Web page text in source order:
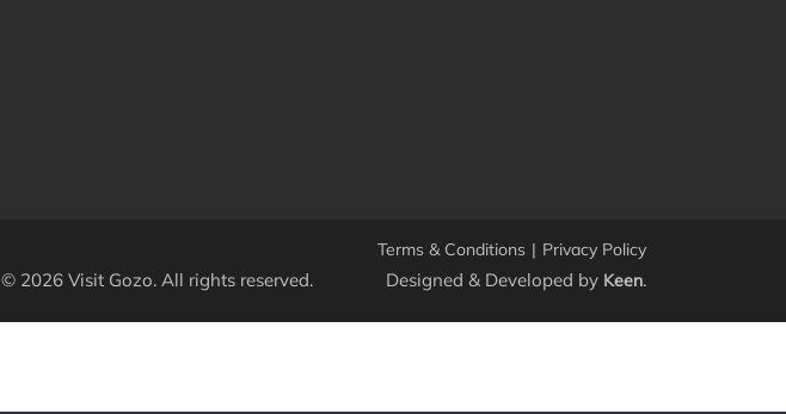
Terms & Conditions | Privacy Policy
© 2026 Visit Gozo. All rights reserved. Designed & Developed by Keen.